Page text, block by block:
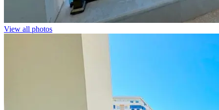
View all photos